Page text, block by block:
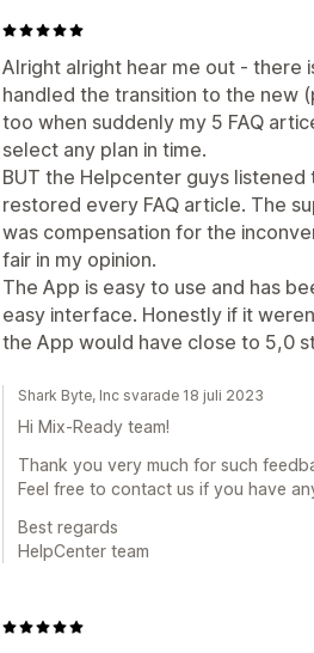
Alright alright hear me out - there
handled the transition to the new
too when suddenly my 5 FAQ
select any plan in time.
BUT the Helpcenter guys
restored every FAQ article. The
was compensation for the
fair in my opinion.
The App is easy to use and has
easy interface. Honestly if it
the App would have close to 5,0
Shark Byte, Inc svarade 18 juli 2023
Hi Mix-Ready team!
Thank you very much for such
Feel free to contact us if you have
Best regards
HelpCenter team